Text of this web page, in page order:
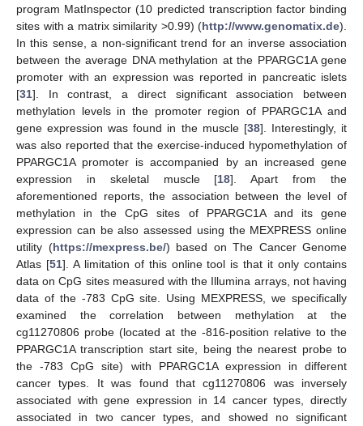
program MatInspector (10 predicted transcription factor binding
sites with a matrix similarity >0.99) (http://www.genomatix.de).
In this sense, a non-significant trend for an inverse association
between the average DNA methylation at the PPARGC1A gene
promoter with an expression was reported in pancreatic islets
[31]. In contrast, a direct significant association between
methylation levels in the promoter region of PPARGC1A and
gene expression was found in the muscle [38]. Interestingly, it
was also reported that the exercise-induced hypomethylation of
PPARGC1A promoter is accompanied by an increased gene
expression in skeletal muscle [18]. Apart from the
aforementioned reports, the association between the level of
methylation in the CpG sites of PPARGC1A and its gene
expression can be also assessed using the MEXPRESS online
utility (https://mexpress.be/) based on The Cancer Genome
Atlas [51]. A limitation of this online tool is that it only contains
data on CpG sites measured with the Illumina arrays, not having
data of the -783 CpG site. Using MEXPRESS, we specifically
examined the correlation between methylation at the
cg11270806 probe (located at the -816-position relative to the
PPARGC1A transcription start site, being the nearest probe to
the -783 CpG site) with PPARGC1A expression in different
cancer types. It was found that cg11270806 was inversely
associated with gene expression in 14 cancer types, directly
associated in two cancer types, and showed no significant